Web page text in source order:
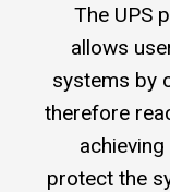
The UPS
allows
systems by
therefore
protect the